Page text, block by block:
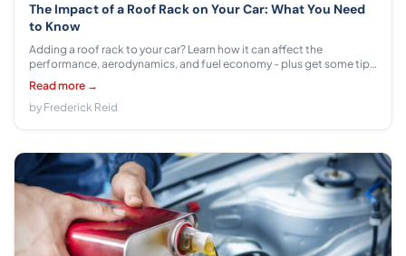
The Impact of a Roof Rack on Your Car: What You Need
to Know
Adding a roof rack to your car? Learn how it can affect the
performance, aerodynamics, and fuel economy - plus get some tips
on choosing the right model for your vehicle.
Read more →
by Frederick Reid